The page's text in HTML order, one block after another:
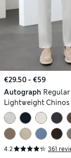
€29.50 - €59
Autograph
Lightweight Chinos
4.2 361